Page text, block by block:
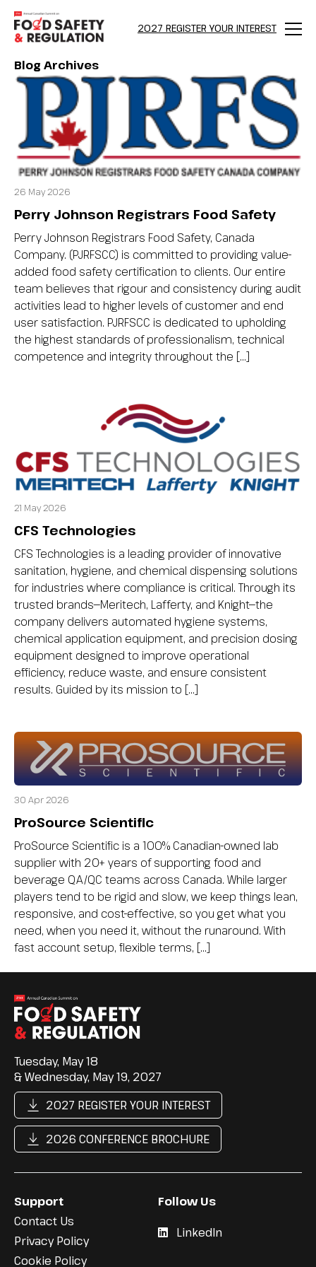
2027 REGISTER YOUR INTEREST
Menu
Blog Archives
26 May 2026
Perry Johnson Registrars Food Safety
Perry Johnson Registrars Food Safety, Canada
Company. (PJRFSCC) is committed to providing value-
added food safety certification to clients. Our entire
team believes that rigour and consistency during audit
activities lead to higher levels of customer and end
user satisfaction. PJRFSCC is dedicated to upholding
the highest standards of professionalism, technical
competence and integrity throughout the […]
21 May 2026
CFS Technologies
CFS Technologies is a leading provider of innovative
sanitation, hygiene, and chemical dispensing solutions
for industries where compliance is critical. Through its
trusted brands—Meritech, Lafferty, and Knight—the
company delivers automated hygiene systems,
chemical application equipment, and precision dosing
equipment designed to improve operational
efficiency, reduce waste, and ensure consistent
results. Guided by its mission to […]
30 Apr 2026
ProSource Scientific
ProSource Scientific is a 100% Canadian-owned lab
supplier with 20+ years of supporting food and
beverage QA/QC teams across Canada. While larger
players tend to be rigid and slow, we keep things lean,
responsive, and cost-effective, so you get what you
need, when you need it, without the runaround. With
fast account setup, flexible terms, […]
Tuesday, May 18
& Wednesday, May 19, 2027
2027 REGISTER YOUR INTEREST
2026 CONFERENCE BROCHURE
Support
Contact Us
Privacy Policy
Cookie Policy
Follow Us
LinkedIn